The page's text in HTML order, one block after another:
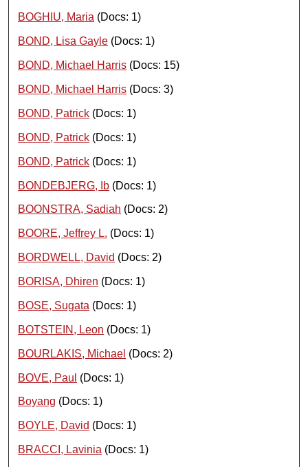
BOGHIU, Maria (Docs: 1)
BOND, Lisa Gayle (Docs: 1)
BOND, Michael Harris (Docs: 15)
BOND, Michael Harris (Docs: 3)
BOND, Patrick (Docs: 1)
BOND, Patrick (Docs: 1)
BOND, Patrick (Docs: 1)
BONDEBJERG, Ib (Docs: 1)
BOONSTRA, Sadiah (Docs: 2)
BOORE, Jeffrey L. (Docs: 1)
BORDWELL, David (Docs: 2)
BORISA, Dhiren (Docs: 1)
BOSE, Sugata (Docs: 1)
BOTSTEIN, Leon (Docs: 1)
BOURLAKIS, Michael (Docs: 2)
BOVE, Paul (Docs: 1)
Boyang (Docs: 1)
BOYLE, David (Docs: 1)
BRACCI, Lavinia (Docs: 1)